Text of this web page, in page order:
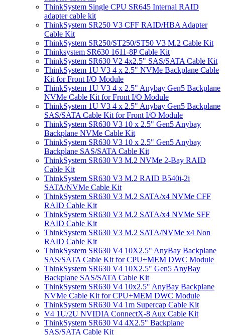
ThinkSystem Single CPU SR645 Internal RAID
adapter cable kit
ThinkSystem SR250 V3 CFF RAID/HBA Adapter
Cable Kit
ThinkSystem SR250/ST250/ST50 V3 M.2 Cable Kit
Thinksystem SR630 1611-8P Cable Kit
ThinkSystem SR630 V2 4x2.5" SAS/SATA Cable Kit
ThinkSystem 1U V3 4 x 2.5" NVMe Backplane Cable
Kit for Front I/O Module
ThinkSystem 1U V3 4 x 2.5" Anybay Gen5 Backplane
NVMe Cable Kit for Front I/O Module
ThinkSystem 1U V3 4 x 2.5" Anybay Gen5 Backplane
SAS/SATA Cable Kit for Front I/O Module
ThinkSystem SR630 V3 10 x 2.5" Gen5 Anybay
Backplane NVMe Cable Kit
ThinkSystem SR630 V3 10 x 2.5" Gen5 Anybay
Backplane SAS/SATA Cable Kit
ThinkSystem SR630 V3 M.2 NVMe 2-Bay RAID
Cable Kit
ThinkSystem SR630 V3 M.2 RAID B540i-2i
SATA/NVMe Cable Kit
ThinkSystem SR630 V3 M.2 SATA/x4 NVMe CFF
RAID Cable Kit
ThinkSystem SR630 V3 M.2 SATA/x4 NVMe SFF
RAID Cable Kit
ThinkSystem SR630 V3 M.2 SATA/NVMe x4 Non
RAID Cable Kit
ThinkSystem SR630 V4 10X2.5" AnyBay Backplane
SAS/SATA Cable Kit for CPU+MEM DWC Module
ThinkSystem SR630 V4 10X2.5" Gen5 AnyBay
Backplane SAS/SATA Cable Kit
ThinkSystem SR630 V4 10x2.5" AnyBay Backplane
NVMe Cable Kit for CPU+MEM DWC Module
ThinkSystem SR630 V4 1m Supercap Cable Kit
V4 1U/2U NVIDIA ConnectX-8 Aux Cable Kit
ThinkSystem SR630 V4 4X2.5" Backplane
SAS/SATA Cable Kit